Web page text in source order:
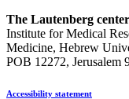
The Lautenberg
Institute for Medical
Medicine, Hebrew
POB 12272, Jerusalem
Accessibility statement